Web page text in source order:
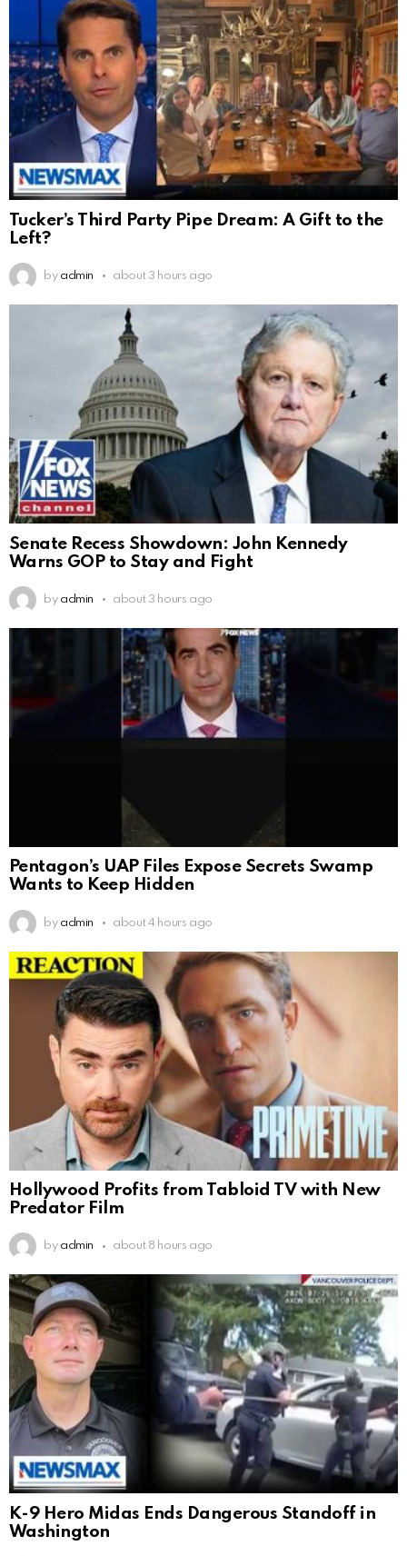
Tucker’s Third Party Pipe Dream: A Gift to the
Left?
by admin about 3 hours ago
Senate Recess Showdown: John Kennedy
Warns GOP to Stay and Fight
by admin about 3 hours ago
Pentagon’s UAP Files Expose Secrets Swamp
Wants to Keep Hidden
by admin about 4 hours ago
Hollywood Profits from Tabloid TV with New
Predator Film
by admin about 8 hours ago
K-9 Hero Midas Ends Dangerous Standoff in
Washington